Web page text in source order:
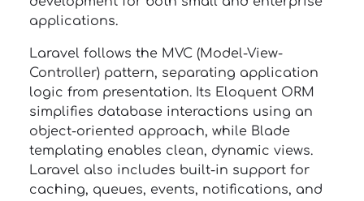
applications.
Laravel follows the MVC (Model-View-
Controller) pattern, separating application
logic from presentation. Its Eloquent ORM
simplifies database interactions using an
object-oriented approach, while Blade
templating enables clean, dynamic views.
Laravel also includes built-in support for
caching, queues, events, notifications, and